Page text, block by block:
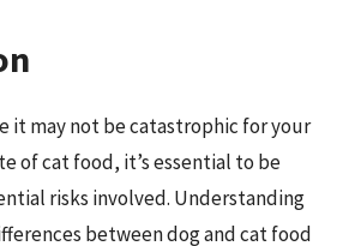
it may not be catastrophic for your
of cat food, it’s essential to be
risks involved. Understanding
between dog and cat food